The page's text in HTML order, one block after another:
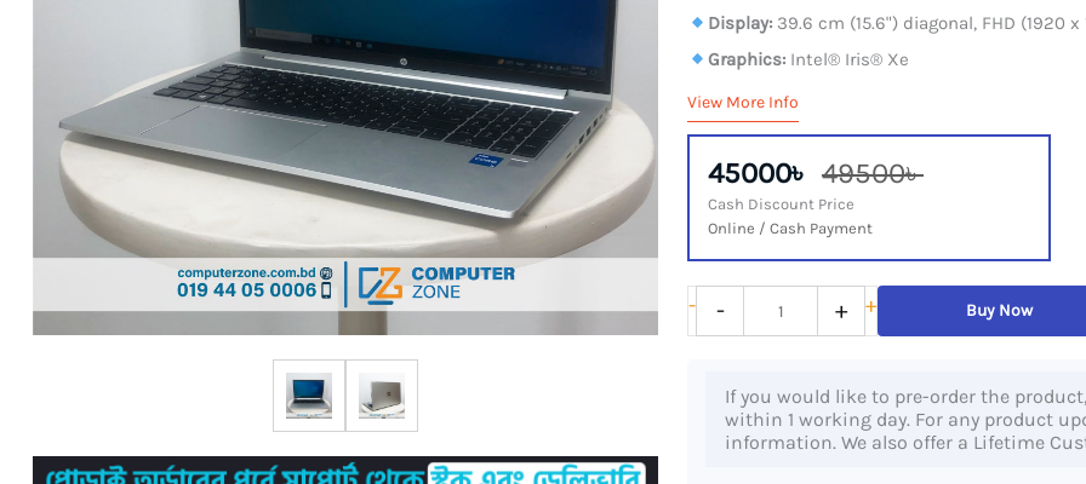
Display: 39.6 cm (15.6") diagonal, FHD (1920 x
Graphics: Intel® Iris® Xe
View More Info
45000৳ 49500৳
Cash Discount Price
Online / Cash Payment
-
HP
ProBook
- + + Buy Now
If you would like to pre-order the
within 1 working day. For any product
information. We also offer a Lifetime